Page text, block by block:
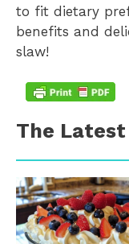
to fit dietary
benefits and
slaw!
The Latest